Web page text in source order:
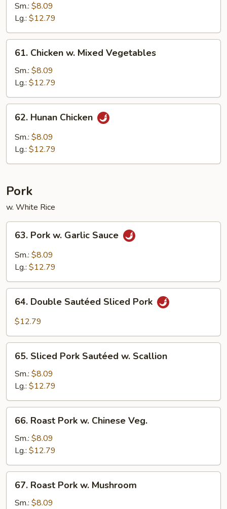
Black
Bean
Sauce
Sm.: $8.09
Lg.: $12.79
Chicken
Mixed
Vegetables
61. Chicken w. Mixed Vegetables
Sm.: $8.09
Lg.: $12.79
Hunan
Chicken
62. Hunan Chicken
Sm.: $8.09
Lg.: $12.79
Pork
w. White Rice
Pork
Garlic
63. Pork w. Garlic Sauce
Sm.: $8.09
Lg.: $12.79
Double
Sautéed
Pork
64. Double Sautéed Sliced Pork
$12.79
Sliced
Pork
Sautéed
w.
Scallion
65. Sliced Pork Sautéed w. Scallion
Sm.: $8.09
Lg.: $12.79
Roast
Pork
Chinese
Veg.
66. Roast Pork w. Chinese Veg.
Sm.: $8.09
Lg.: $12.79
Roast
Pork
67. Roast Pork w. Mushroom
Sm.: $8.09